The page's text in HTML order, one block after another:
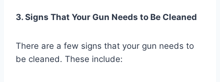
3. Signs That Your Gun Needs to Be Cleaned
There are a few signs that your gun needs to
be cleaned. These include: